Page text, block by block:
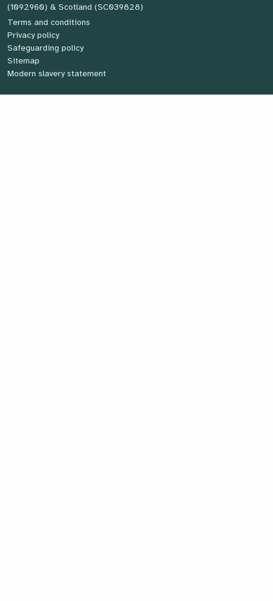
(1092960) & Scotland (SC039828)
Terms and conditions
Privacy policy
Safeguarding policy
Sitemap
Modern slavery statement